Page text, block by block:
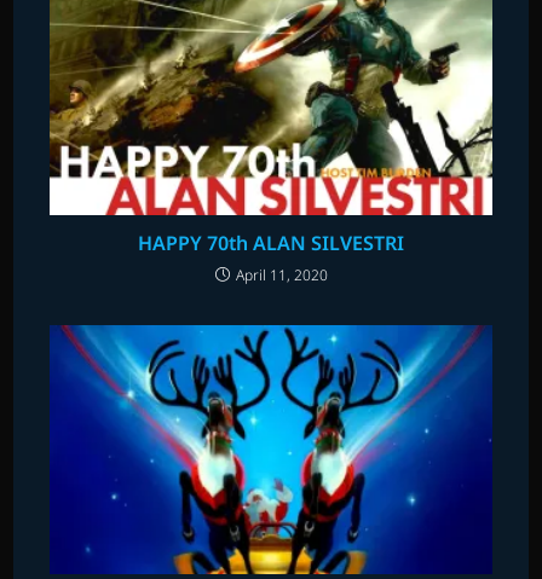
HAPPY 70th ALAN SILVESTRI
April 11, 2020